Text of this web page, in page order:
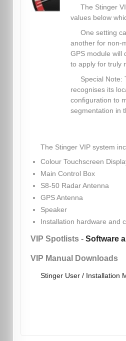
The Stinger
values below
One setting
another for non-
GPS module will
to apply for truly
Special Note:
recognises its
configuration to
segmentation in
The Stinger VIP system
Colour Touchscreen
Main Control Box
S8-50 Radar Antenna
GPS Antenna
Speaker
Installation hardware and
VIP Spotlists - Software
VIP Manual Downloads
Stinger User / Installation